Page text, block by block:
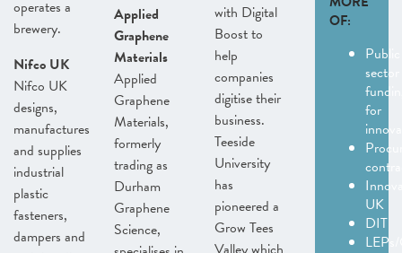
operates a
brewery.
Nifco UK
Nifco UK
designs,
manufactures
and supplies
industrial
plastic
fasteners,
dampers and
Applied
Graphene
Materials
Applied
Graphene
Materials,
formerly
trading as
Durham
Graphene
Science,
with Digital
Boost to
help
companies
digitise their
business.
Teeside
University
has
pioneered a
Grow Tees
OF:
Public
sector
for
UK
DIT